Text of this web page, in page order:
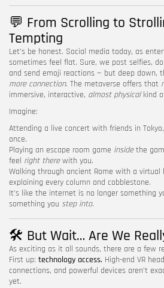
💬 From Scrolling to
Tempting
Let’s be honest. Social media today, as
sometimes feel flat. Sure, we post selfies,
and send emoji reactions — but deep down,
more connection. The metaverse offers that
immersive, interactive, almost physicalkind
Imagine:
Attending a live concert with friends in
once.
Playing an escape room game insidethe
feel right therewith you.
Walking through ancient Rome with a virtual
explaining every column and cobblestone.
It’s like the internet is no longer something
something you step into.
🛠️ But Wait… Are We
As exciting as it all sounds, there are a few
First up: technology access. High-end VR
connections, and powerful devices aren’t
yet.